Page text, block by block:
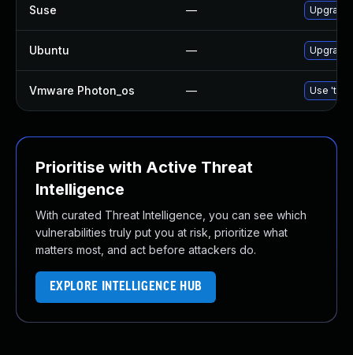
Suse — Upgrade
Ubuntu — Upgrade
Vmware Photon_os — Use
Prioritise with Active Threat
Intelligence
With curated Threat Intelligence, you can see which
vulnerabilities truly put you at risk, prioritize what
matters most, and act before attackers do.
EXPLORE INTELLIGENCE HUB